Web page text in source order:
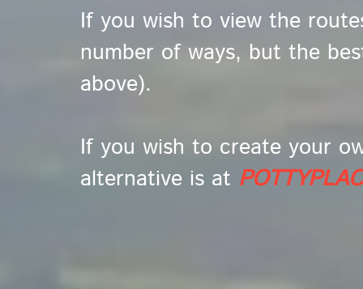
If you wish to view the
number of ways, but the
above).
If you wish to create your
alternative is at